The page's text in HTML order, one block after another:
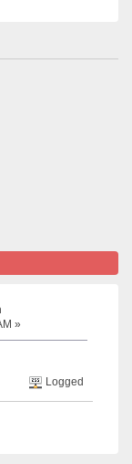
»
Logged